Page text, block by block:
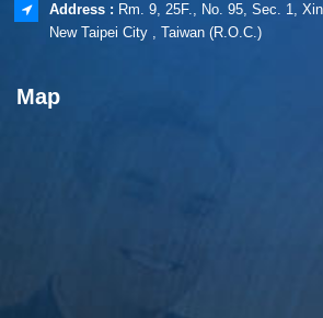
Address : Rm. 9, 25F., No. 95, Sec. 1,
New Taipei City , Taiwan (R.O.C.)
Map